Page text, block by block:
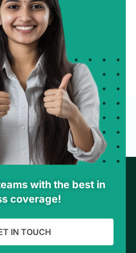
with the best in
coverage!
IN TOUCH